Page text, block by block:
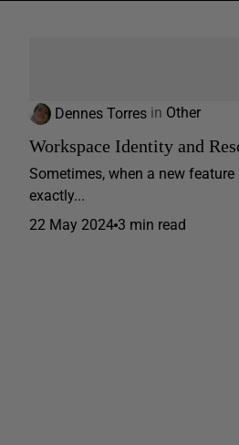
Dennes Torres in Other
Workspace Identity and
Sometimes, when a new
exactly...
22 May 2024 3 min read